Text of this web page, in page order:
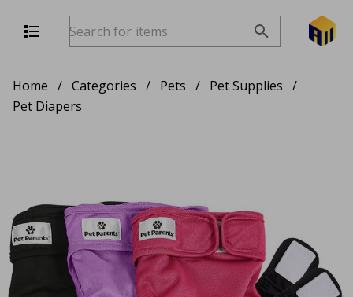
Home / Categories / Pets / Pet Supplies /
Pet Diapers